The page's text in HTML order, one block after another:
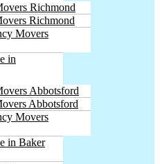
Richmond
Richmond
Movers
in
Abbotsford
Abbotsford
Movers
in Baker